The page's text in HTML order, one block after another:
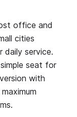
office and
cities
daily service.
seat for
with